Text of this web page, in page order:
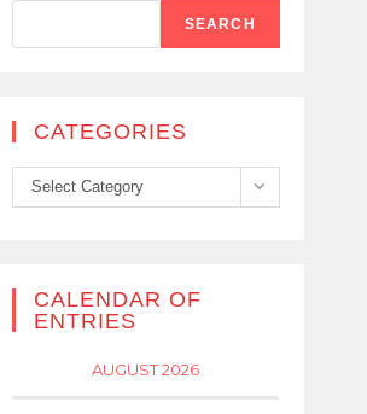
SEARCH
CATEGORIES
Categories
Select Category
CALENDAR OF
ENTRIES
AUGUST 2026